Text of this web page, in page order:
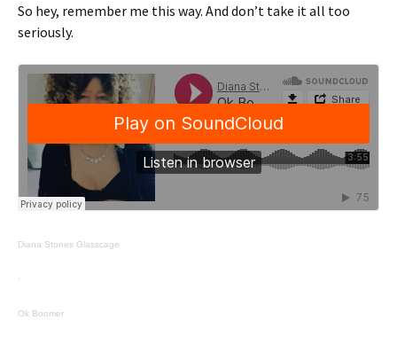
So hey, remember me this way. And don’t take it all too
seriously.
Diana Stones Glasscage
·
Ok Boomer